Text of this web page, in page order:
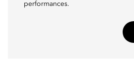
performances.